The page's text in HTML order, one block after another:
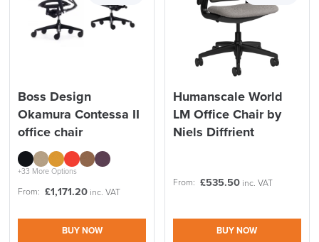
Boss Design
Okamura Contessa II
office chair
+33 More Options
From: £1,171.20 inc. VAT
BUY NOW
Humanscale World
LM Office Chair by
Niels Diffrient
From: £535.50 inc. VAT
BUY NOW